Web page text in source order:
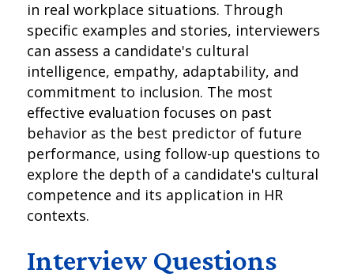
in real workplace situations. Through
specific examples and stories, interviewers
can assess a candidate's cultural
intelligence, empathy, adaptability, and
commitment to inclusion. The most
effective evaluation focuses on past
behavior as the best predictor of future
performance, using follow-up questions to
explore the depth of a candidate's cultural
competence and its application in HR
contexts.
Interview Questions